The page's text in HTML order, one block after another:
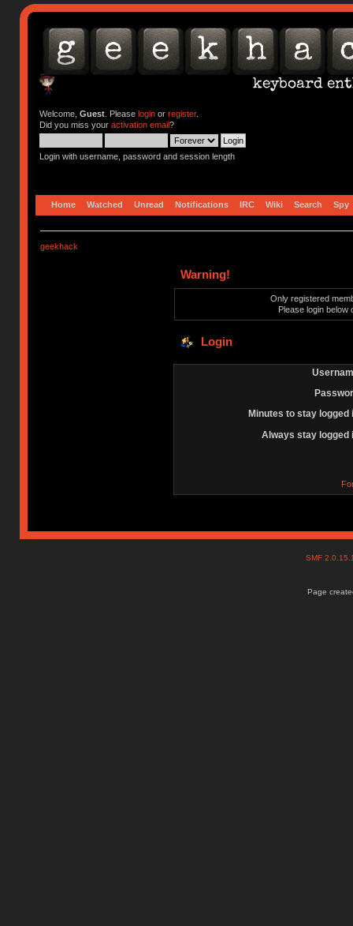
Welcome, Guest. Please loginor register.
Did you miss your activation email?
Login with username, password and session length
Home Watched Unread Notifications IRC Wiki Search Spy
geekhack
Warning!
Only registered
Please login below
Login
Minutes to stay logged
Always stay logged
SMF
Page